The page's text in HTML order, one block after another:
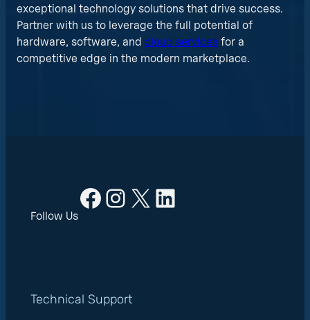
exceptional technology solutions that drive success.
Partner with us to leverage the full potential of
hardware, software, and cloud services for a
competitive edge in the modern marketplace.
Follow Us
Facebook
Instagram
X LinkedIn
Technical Support